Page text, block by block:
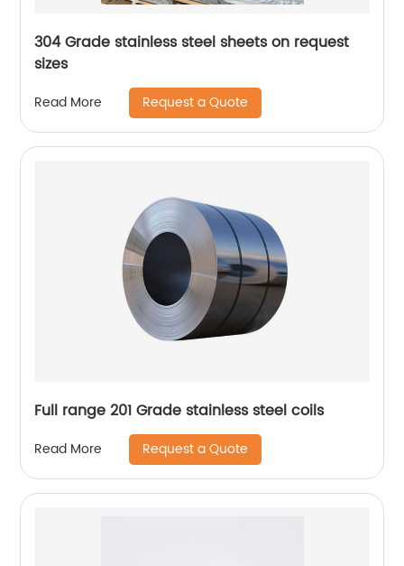
304 Grade stainless steel sheets on request
sizes
Read More Request a Quote
Full range 201 Grade stainless steel coils
Read More Request a Quote